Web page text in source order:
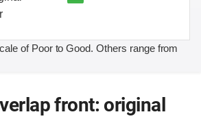
of Poor to Good. Others range from
front: original